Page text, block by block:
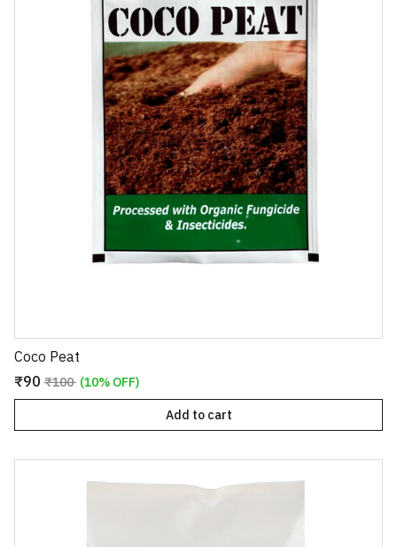
Coco Peat
₹90 ₹100 (10% OFF)
Add to cart